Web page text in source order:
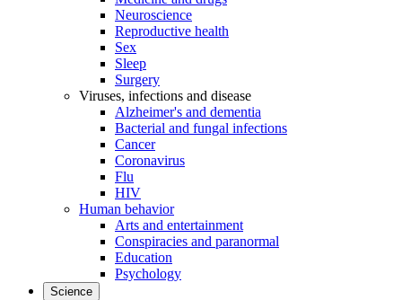
Neuroscience
Reproductive health
Sex
Sleep
Surgery
Viruses, infections and disease
Alzheimer's and dementia
Bacterial and fungal infections
Cancer
Coronavirus
Flu
HIV
Human behavior
Arts and entertainment
Conspiracies and paranormal
Education
Psychology
Science